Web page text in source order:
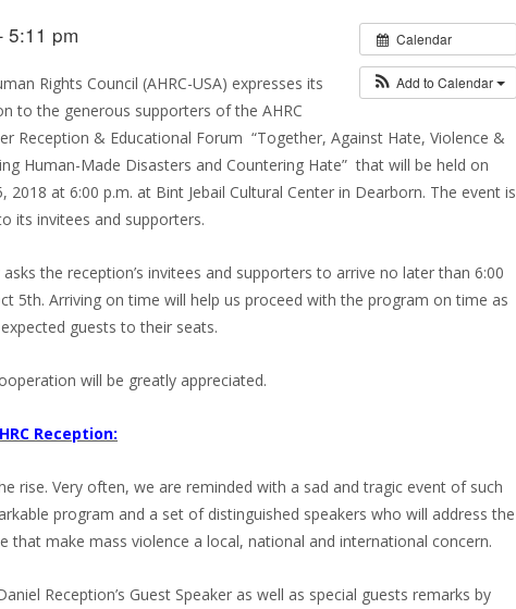
Calendar
Add to Calendar
5:11 pm
Rights Council (AHRC-USA) expresses its
to the generous supporters of the AHRC
Reception & Educational Forum “Together, Against Hate, Violence &
Human-Made Disasters and Countering Hate” that will be held on
2018 at 6:00 p.m. at Bint Jebail Cultural Center in Dearborn. The event is
its invitees and supporters.
asks the reception’s invitees and supporters to arrive no later than 6:00
5th. Arriving on time will help us proceed with the program on time as
guests to their seats.
will be greatly appreciated.
Reception:
rise. Very often, we are reminded with a sad and tragic event of such
program and a set of distinguished speakers who will address the
make mass violence a local, national and international concern.
Reception’s Guest Speaker as well as special guests remarks by